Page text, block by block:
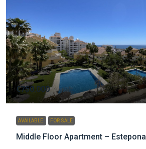
€750.000
AVAILABLE FOR SALE
Middle Floor Apartment – Estepona